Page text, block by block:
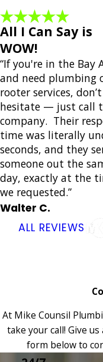
All I Can Say is
WOW!
“If you're in the Bay
and need plumbing
rooter services, don’t
hesitate — just call
company. Their
time was literally
seconds, and they
someone out the
day, exactly at the
we requested.”
Walter C.
ALL REVIEWS
At Mike Counsil
take your call! Give us
form below to